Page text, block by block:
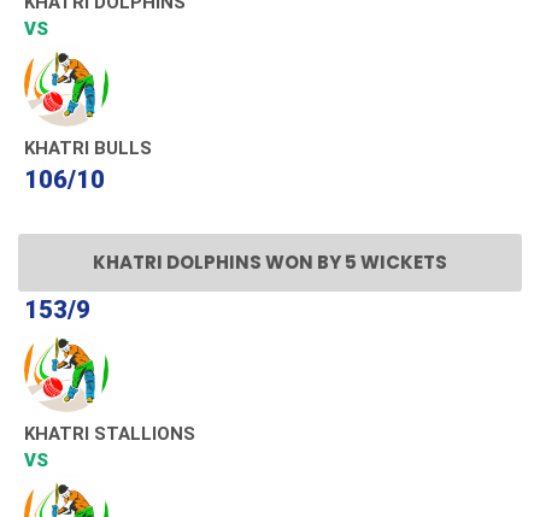
VS
KHATRI BULLS
106/10
KHATRI DOLPHINS WON BY 5 WICKETS
153/9
KHATRI STALLIONS
VS